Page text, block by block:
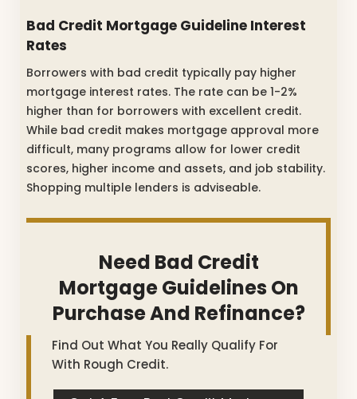
Bad Credit Mortgage Guideline Interest
Rates
Borrowers with bad credit typically pay higher
mortgage interest rates. The rate can be 1-2%
higher than for borrowers with excellent credit.
While bad credit makes mortgage approval more
difficult, many programs allow for lower credit
scores, higher income and assets, and job stability.
Shopping multiple lenders is adviseable.
Need Bad Credit
Mortgage Guidelines On
Purchase And Refinance?
Find Out What You Really Qualify For
With Rough Credit.